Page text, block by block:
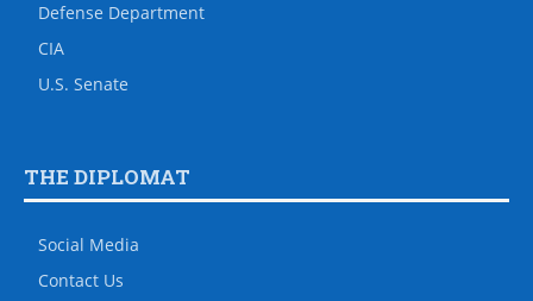
Defense Department
CIA
U.S. Senate
THE DIPLOMAT
Social Media
Contact Us